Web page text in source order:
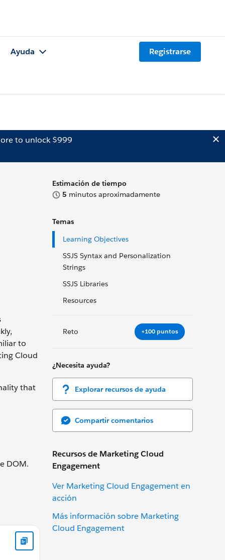
Ayuda Registrarse
to unlock $999
Estimación de tiempo
5 minutos aproximadamente
Temas
Learning Objectives
SSJS Syntax and Personalization
Strings
SSJS Libraries
Resources
Reto +100 puntos
¿Necesita ayuda?
Explorar recursos de ayuda
Compartir comentarios
Recursos de Marketing Cloud
Engagement
Ver Marketing Cloud Engagement en
acción
Más información sobre Marketing
Cloud Engagement
to
Cloud
that
DOM.